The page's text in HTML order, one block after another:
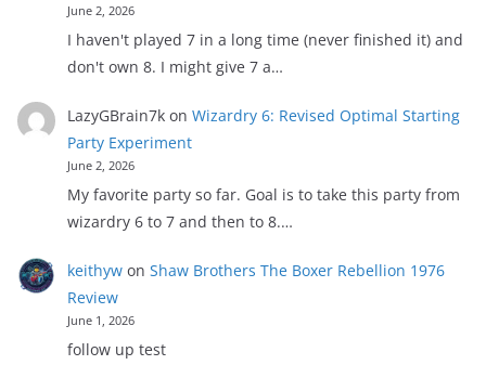
June 2, 2026
I haven't played 7 in a long time (never finished it) and
don't own 8. I might give 7 a…
LazyGBrain7kon Wizardry 6: Revised Optimal Starting
Party Experiment
June 2, 2026
My favorite party so far. Goal is to take this party from
wizardry 6 to 7 and then to 8.…
keithywon Shaw Brothers The Boxer Rebellion 1976
Review
June 1, 2026
follow up test